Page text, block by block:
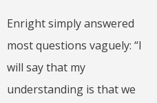
Enright simply answered
most questions vaguely: “I
will say that my
understanding is that we